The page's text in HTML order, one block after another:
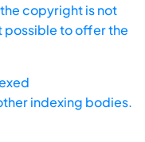
copyright is not
possible to offer the
indexing bodies.